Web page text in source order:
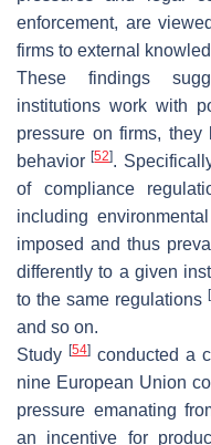
enforcement, are
firms to external
These findings
institutions work with
pressure on firms, they
behavior[52].
of compliance
including
imposed and thus
differently to a given
to the same regulations[
and so on.
Study [54] conducted a
nine European Union
pressure emanating
an incentive for